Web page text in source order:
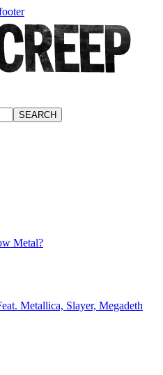
Metal?
Metallica, Slayer, Megadeth